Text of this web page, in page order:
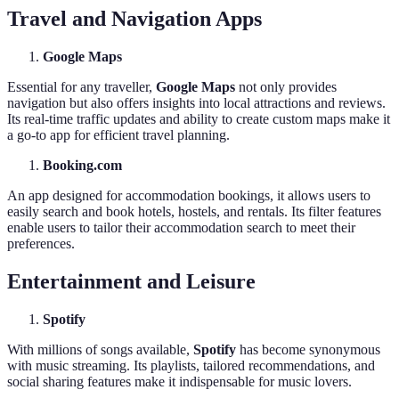
Travel and Navigation Apps
Google Maps
Essential for any traveller, Google Maps not only provides
navigation but also offers insights into local attractions and reviews.
Its real-time traffic updates and ability to create custom maps make it
a go-to app for efficient travel planning.
Booking.com
An app designed for accommodation bookings, it allows users to
easily search and book hotels, hostels, and rentals. Its filter features
enable users to tailor their accommodation search to meet their
preferences.
Entertainment and Leisure
Spotify
With millions of songs available, Spotify has become synonymous
with music streaming. Its playlists, tailored recommendations, and
social sharing features make it indispensable for music lovers.